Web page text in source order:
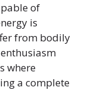
of
is
from bodily
where
a complete